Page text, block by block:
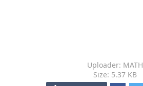
Uploader: MATH
Size: 5.37 KB